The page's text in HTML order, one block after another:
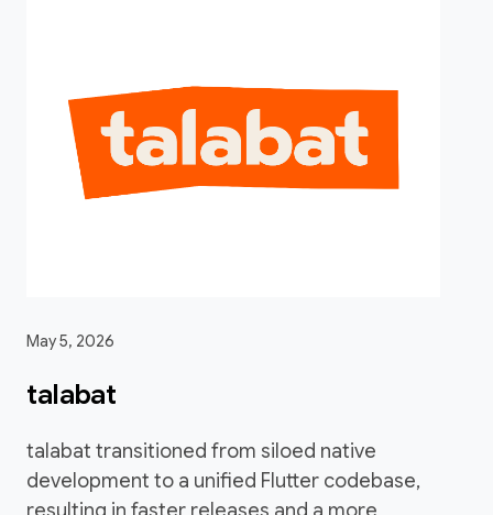
May 5, 2026
talabat
talabat transitioned from siloed native
development to a unified Flutter codebase,